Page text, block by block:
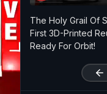
The Holy Grail Of
First 3D-Printed
Ready For Orbit!